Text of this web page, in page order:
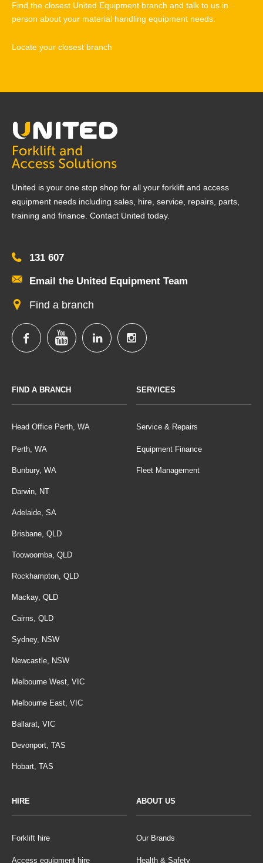
Find the closest United Equipment branch and talk to us in
person about your material handling equipment needs.
Locate your closest branch
United is your one stop shop for all your forklift and access
equipment needs including sales, hire, service, repairs, parts,
training and finance. Contact United today.
131 607
Email the United Equipment Team
Find a branch
FIND A BRANCH
Head Office Perth, WA
Perth, WA
Bunbury, WA
Darwin, NT
Adelaide, SA
Brisbane, QLD
Toowoomba, QLD
Rockhampton, QLD
Mackay, QLD
Cairns, QLD
Sydney, NSW
Newcastle, NSW
Melbourne West, VIC
Melbourne East, VIC
Ballarat, VIC
Devonport, TAS
Hobart, TAS
SERVICES
Service & Repairs
Equipment Finance
Fleet Management
HIRE
Forklift hire
Access equipment hire
ABOUT US
Our Brands
Health & Safety